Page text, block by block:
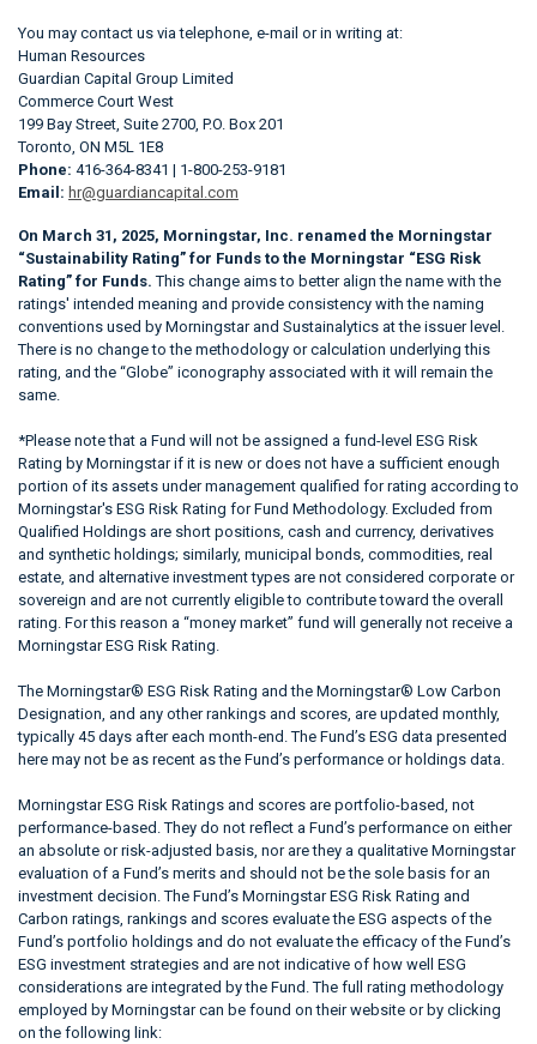
You may contact us via telephone, e-mail or in writing at:
Human Resources
Guardian Capital Group Limited
Commerce Court West
199 Bay Street, Suite 2700, P.O. Box 201
Toronto, ON M5L 1E8
Phone: 416-364-8341 | 1-800-253-9181
Email: hr@guardiancapital.com
On March 31, 2025, Morningstar, Inc. renamed the Morningstar
“Sustainability Rating” for Funds to the Morningstar “ESG Risk
Rating” for Funds. This change aims to better align the name with the
ratings' intended meaning and provide consistency with the naming
conventions used by Morningstar and Sustainalytics at the issuer level.
There is no change to the methodology or calculation underlying this
rating, and the “Globe” iconography associated with it will remain the
same.
*Please note that a Fund will not be assigned a fund-level ESG Risk
Rating by Morningstar if it is new or does not have a sufficient enough
portion of its assets under management qualified for rating according to
Morningstar's ESG Risk Rating for Fund Methodology. Excluded from
Qualified Holdings are short positions, cash and currency, derivatives
and synthetic holdings; similarly, municipal bonds, commodities, real
estate, and alternative investment types are not considered corporate or
sovereign and are not currently eligible to contribute toward the overall
rating. For this reason a “money market” fund will generally not receive a
Morningstar ESG Risk Rating.
The Morningstar® ESG Risk Rating and the Morningstar® Low Carbon
Designation, and any other rankings and scores, are updated monthly,
typically 45 days after each month-end. The Fund’s ESG data presented
here may not be as recent as the Fund’s performance or holdings data.
Morningstar ESG Risk Ratings and scores are portfolio-based, not
performance-based. They do not reflect a Fund’s performance on either
an absolute or risk-adjusted basis, nor are they a qualitative Morningstar
evaluation of a Fund’s merits and should not be the sole basis for an
investment decision. The Fund’s Morningstar ESG Risk Rating and
Carbon ratings, rankings and scores evaluate the ESG aspects of the
Fund’s portfolio holdings and do not evaluate the efficacy of the Fund’s
ESG investment strategies and are not indicative of how well ESG
considerations are integrated by the Fund. The full rating methodology
employed by Morningstar can be found on their website or by clicking
on the following link: